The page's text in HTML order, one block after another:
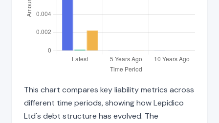
This chart compares key liability metrics across
different time periods, showing how Lepidico
Ltd's debt structure has evolved. The